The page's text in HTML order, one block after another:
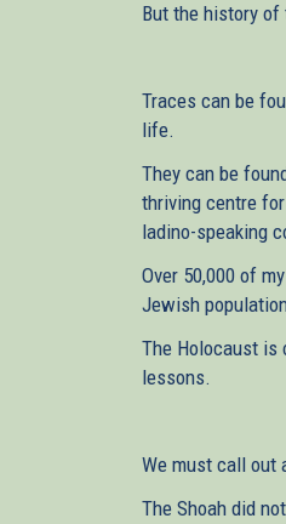
But the history of
Traces can be
life.
They can be
thriving centre
ladino-speaking
Over 50,000 of
Jewish
The Holocaust is
lessons.
We must call out
The Shoah did